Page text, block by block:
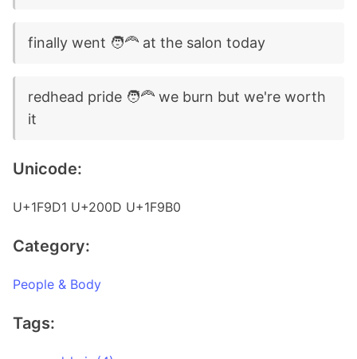
finally went 🧑‍🦰 at the salon today
redhead pride 🧑‍🦰 we burn but we're worth
it
Unicode:
U+1F9D1 U+200D U+1F9B0
Category:
People & Body
Tags: